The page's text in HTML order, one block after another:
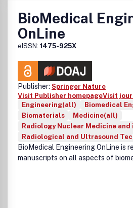
BioMedical
OnLine
eISSN: 1475-925X
Publisher: Springer Nature
Visit Publisher homepageVisit
Engineering(all)
Biomedical
Biomaterials
Medicine(all)
Radiology Nuclear Medicine and
Radiological and Ultrasound
BioMedical Engineering OnLine is
manuscripts on all aspects of